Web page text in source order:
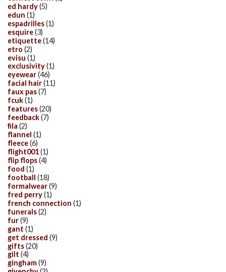
ed hardy(5)
edun (1)
espadrilles(1)
esquire(3)
etiquette(14)
etro (2)
evisu (1)
exclusivity(1)
eyewear(46)
facial hair(11)
faux pas(7)
fcuk(1)
features(20)
feedback(7)
fila (2)
flannel (1)
fleece(6)
flight001(1)
flip flops(4)
food (1)
football (18)
formalwear(9)
fred perry(1)
french connection (1)
funerals(2)
fur(9)
gant (1)
get dressed (9)
gifts(20)
gilt (4)
gingham(9)